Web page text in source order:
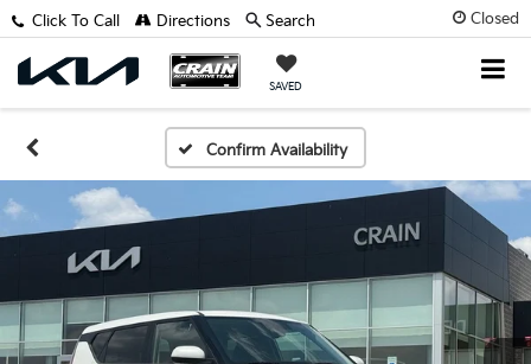
Closed
SAVED
Click To Call Directions Search
Confirm Availability